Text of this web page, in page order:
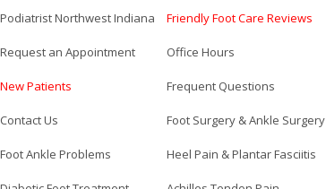
Podiatrist Northwest Indiana Friendly Foot Care Reviews
Request an Appointment Office Hours
New Patients Frequent Questions
Contact Us Foot Surgery & Ankle Surgery
Foot Ankle Problems Heel Pain & Plantar Fasciitis